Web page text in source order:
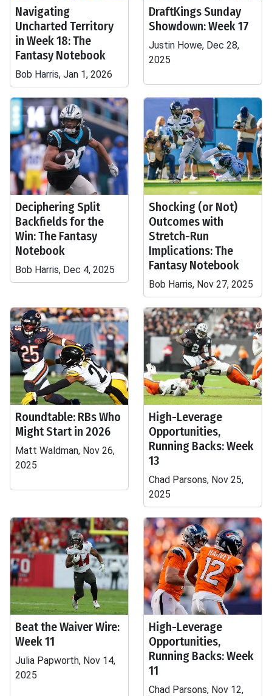
Navigating
Uncharted Territory
in Week 18: The
Fantasy Notebook
Bob Harris, Jan 1, 2026
DraftKings Sunday
Showdown: Week 17
Justin Howe, Dec 28,
2025
Deciphering Split
Backfields for the
Win: The Fantasy
Notebook
Bob Harris, Dec 4, 2025
Shocking (or Not)
Outcomes with
Stretch-Run
Implications: The
Fantasy Notebook
Bob Harris, Nov 27, 2025
Roundtable: RBs Who
Might Start in 2026
Matt Waldman, Nov 26,
2025
High-Leverage
Opportunities,
Running Backs: Week
13
Chad Parsons, Nov 25,
2025
Beat the Waiver Wire:
Week 11
Julia Papworth, Nov 14,
2025
High-Leverage
Opportunities,
Running Backs: Week
11
Chad Parsons, Nov 12,